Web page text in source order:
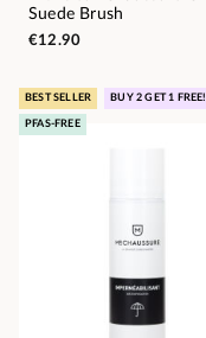
Suede Brush
€12.90
BEST SELLER BUY 2 GET 1 FREE!
PFAS-FREE